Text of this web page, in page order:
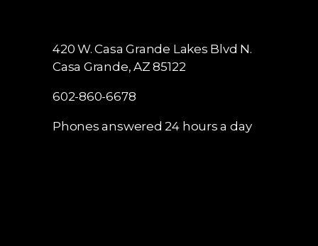
420 W. Casa Grande Lakes Blvd N.
Casa Grande, AZ 85122
602-860-6678
Phones answered 24 hours a day